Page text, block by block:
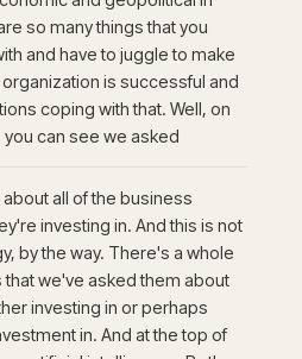
so many things that you
and have to juggle to make
is successful and
coping with that. Well, on
can see we asked
all of the business
investing in. And this is not
by the way. There's a whole
that we've asked them about
investing in or perhaps
in. And at the top of